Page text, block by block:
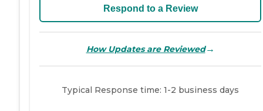
Respond to a Review
How Updates are Reviewed→
Typical Response time: 1-2 business days